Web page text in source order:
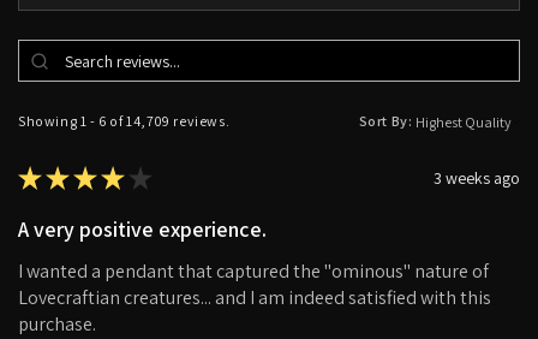
Showing 1 - 6 of 14,709 reviews. Sort By:
★★★★ ★ 3 weeks ago
A very positive experience.
I wanted a pendant that captured the "ominous" nature of
Lovecraftian creatures... and I am indeed satisfied with this
purchase.